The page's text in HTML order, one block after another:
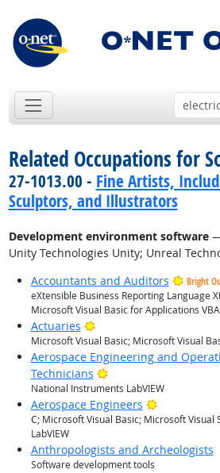
Related Occupations for
27-1013.00 - Fine Artists,
Sculptors, and Illustrators
Development environment software—
Unity Technologies Unity; Unreal
Accountants and Auditors
Bright
eXtensible Business Reporting Language
Microsoft Visual Basic for Applications VBA
Actuaries Bright Outlook
Microsoft Visual Basic; Microsoft Visual
Aerospace Engineering and
Technicians
Bright Outlook
National Instruments LabVIEW
Aerospace Engineers Bright
C; Microsoft Visual Basic; Microsoft
LabVIEW
Anthropologists and Archeologists
Software development tools